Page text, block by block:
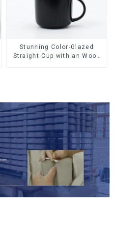
Stunning Color-Glazed
Straight Cup with an Wood